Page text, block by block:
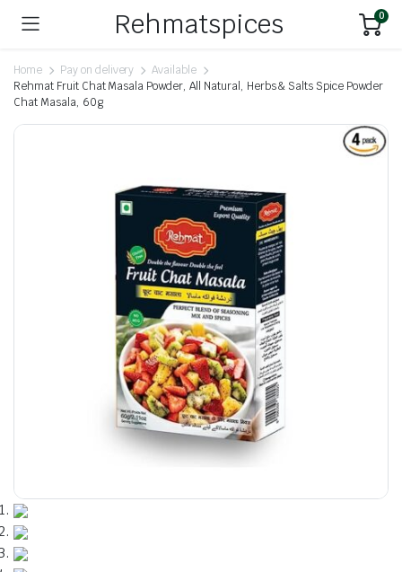
Rehmatspices 0
Home Pay on delivery
Available
Rehmat Fruit Chat Masala Powder, All Natural, Herbs & Salts Spice Powder
Chat Masala, 60g